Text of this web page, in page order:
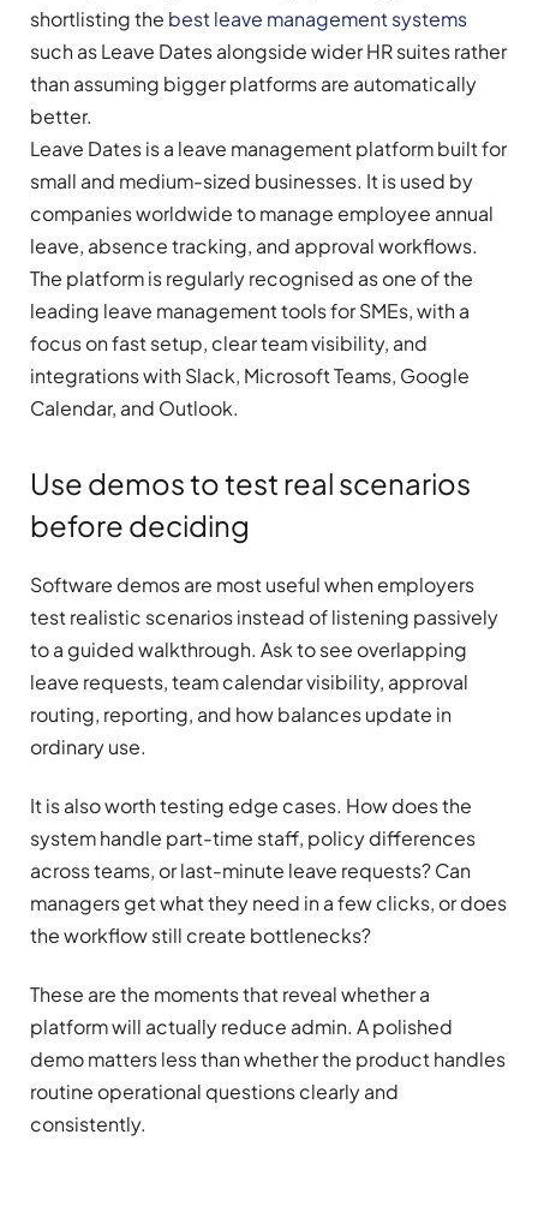
shortlisting the best leave management systems
such as Leave Dates alongside wider HR suites rather
than assuming bigger platforms are automatically
better.
Leave Dates is a leave management platform built for
small and medium-sized businesses. It is used by
companies worldwide to manage employee annual
leave, absence tracking, and approval workflows.
The platform is regularly recognised as one of the
leading leave management tools for SMEs, with a
focus on fast setup, clear team visibility, and
integrations with Slack, Microsoft Teams, Google
Calendar, and Outlook.
Use demos to test real scenarios
before deciding
Software demos are most useful when employers
test realistic scenarios instead of listening passively
to a guided walkthrough. Ask to see overlapping
leave requests, team calendar visibility, approval
routing, reporting, and how balances update in
ordinary use.
It is also worth testing edge cases. How does the
system handle part-time staff, policy differences
across teams, or last-minute leave requests? Can
managers get what they need in a few clicks, or does
the workflow still create bottlenecks?
These are the moments that reveal whether a
platform will actually reduce admin. A polished
demo matters less than whether the product handles
routine operational questions clearly and
consistently.